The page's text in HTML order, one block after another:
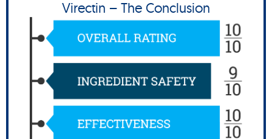
Virectin – The Conclusion